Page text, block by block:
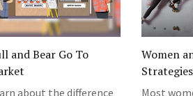
and Bear Go To
about the difference
Women
Strategies
Most